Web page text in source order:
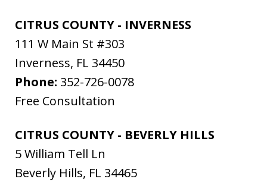
CITRUS COUNTY - INVERNESS
111 W Main St #303
Inverness, FL 34450
Phone: 352-726-0078
Free Consultation
CITRUS COUNTY - BEVERLY HILLS
5 William Tell Ln
Beverly Hills, FL 34465